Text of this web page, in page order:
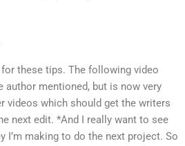
for these tips. The following video
author mentioned, but is now very
videos which should get the writers
next edit. *And I really want to see
I’m making to do the next project. So